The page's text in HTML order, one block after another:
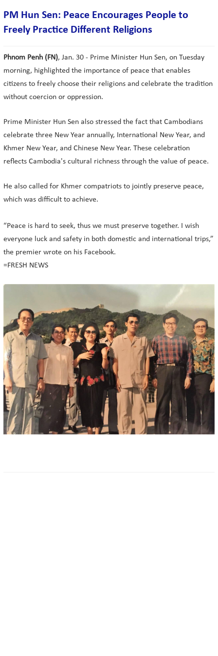
PM Hun Sen: Peace Encourages People to
Freely Practice Different Religions
Phnom Penh (FN), Jan. 30 - Prime Minister Hun Sen, on Tuesday
morning, highlighted the importance of peace that enables
citizens to freely choose their religions and celebrate the tradition
without coercion or oppression.
Prime Minister Hun Sen also stressed the fact that Cambodians
celebrate three New Year annually, International New Year, and
Khmer New Year, and Chinese New Year. These celebration
reflects Cambodia's cultural richness through the value of peace.
He also called for Khmer compatriots to jointly preserve peace,
which was difficult to achieve.
“Peace is hard to seek, thus we must preserve together. I wish
everyone luck and safety in both domestic and international trips,”
the premier wrote on his Facebook.
=FRESH NEWS